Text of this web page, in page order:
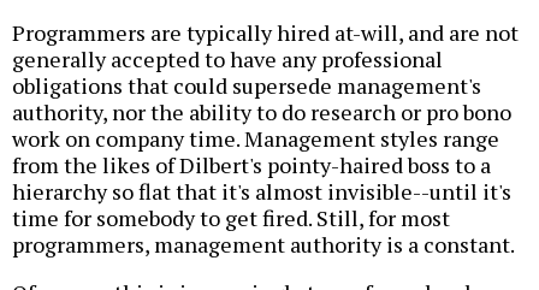
Programmers are typically hired at-will, and are not
generally accepted to have any professional
obligations that could supersede management's
authority, nor the ability to do research or pro bono
work on company time. Management styles range
from the likes of Dilbert's pointy-haired boss to a
hierarchy so flat that it's almost invisible--until it's
time for somebody to get fired. Still, for most
programmers, management authority is a constant.